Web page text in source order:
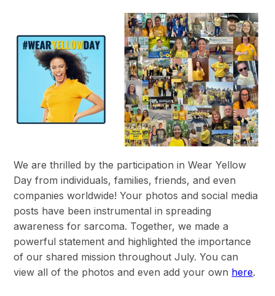
We are thrilled by the participation in Wear Yellow
Day from individuals, families, friends, and even
companies worldwide! Your photos and social media
posts have been instrumental in spreading
awareness for sarcoma. Together, we made a
powerful statement and highlighted the importance
of our shared mission throughout July. You can
view all of the photos and even add your own here.